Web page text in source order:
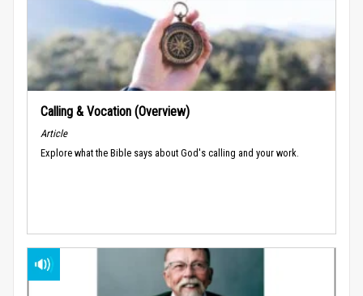
Calling & Vocation (Overview)
Article
Explore what the Bible says about God's calling and your work.